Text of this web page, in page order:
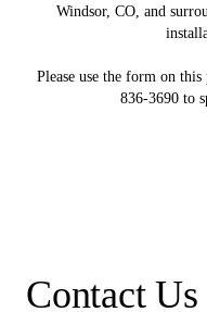
Windsor, CO, and
Please use the form on
836-3690 to
Contact Us